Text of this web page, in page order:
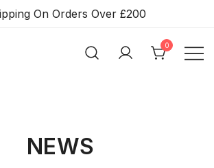
On Orders Over £200
0
NEWS